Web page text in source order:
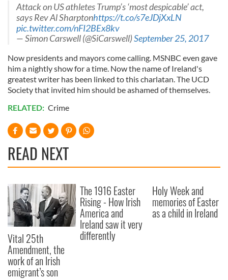
Attack on US athletes Trump’s ‘most despicable’ act,
says Rev Al Sharptonhttps://t.co/s7eJDjXxLN
pic.twitter.com/nFI2BEx8kv
— Simon Carswell (@SiCarswell)September 25, 2017
Now presidents and mayors come calling. MSNBC even gave
him a nightly show for a time. Now the name of Ireland's
greatest writer has been linked to this charlatan. The UCD
Society that invited him should be ashamed of themselves.
RELATED: Crime
READ NEXT
Vital 25th
Amendment, the
work of an Irish
emigrant’s son
The 1916 Easter
Rising - How Irish
America and
Ireland saw it very
differently
Holy Week and
memories of Easter
as a child in Ireland